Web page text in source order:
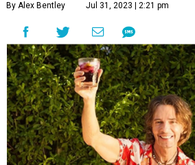
By Alex Bentley Jul 31, 2023 | 2:21 pm